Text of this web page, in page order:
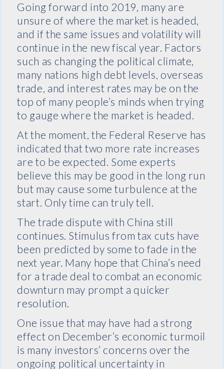
Going forward into 2019, many are
unsure of where the market is headed,
and if the same issues and volatility will
continue in the new fiscal year. Factors
such as changing the political climate,
many nations high debt levels, overseas
trade, and interest rates may be on the
top of many people’s minds when trying
to gauge where the market is headed.
At the moment, the Federal Reserve has
indicated that two more rate increases
are to be expected. Some experts
believe this may be good in the long run
but may cause some turbulence at the
start. Only time can truly tell.
The trade dispute with China still
continues. Stimulus from tax cuts have
been predicted by some to fade in the
next year. Many hope that China’s need
for a trade deal to combat an economic
downturn may prompt a quicker
resolution.
One issue that may have had a strong
effect on December’s economic turmoil
is many investors’ concerns over the
ongoing political uncertainty in